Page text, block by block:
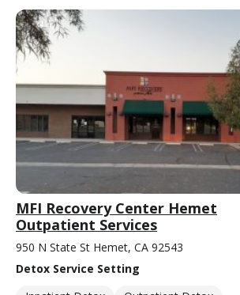
MFI Recovery Center Hemet
Outpatient Services
950 N State St Hemet, CA 92543
Detox Service Setting